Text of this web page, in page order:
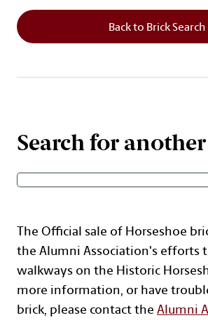
Back to Brick Search
Search for
The Official sale of Horseshoe
the Alumni Association's efforts
walkways on the Historic
more information, or have
brick, please contact theAlumni